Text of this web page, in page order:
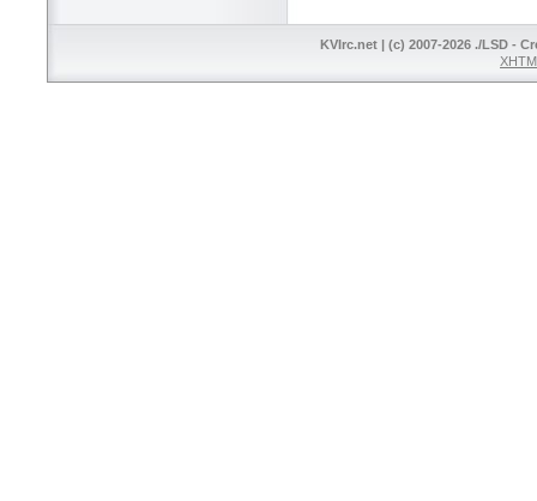
KVIrc.net | (c) 2007-2026 ./LSD -